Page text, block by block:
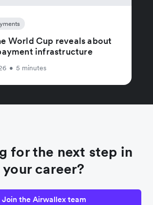
World Cup reveals about
infrastructure
• 5 minutes
for the next step in
your career?
Join the Airwallex team